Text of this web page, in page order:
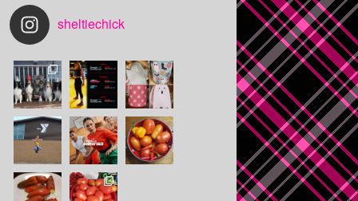
sheltiechick